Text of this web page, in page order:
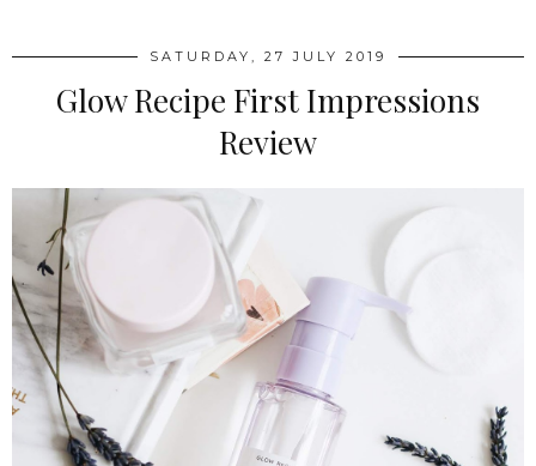
SATURDAY, 27 JULY 2019
Glow Recipe First Impressions
Review